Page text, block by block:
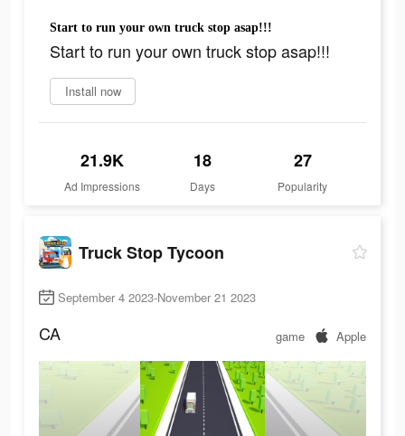
Start to run your own truck stop asap!!!
Start to run your own truck stop asap!!!
Install now
21.9K
Ad Impressions
18
Days
27
Popularity
Truck Stop Tycoon
September 4 2023-November 21 2023
CA game Apple